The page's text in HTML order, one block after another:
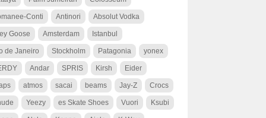
Conti Antinori Absolut Vodka
Goose Amsterdam Istanbul
de Janeiro Stockholm Patagonia yonex
Andar SPRIS Kirsh Eider
atmos sacai beams Jay-Z Crocs
Yeezy es Skate Shoes Vuori Ksubi